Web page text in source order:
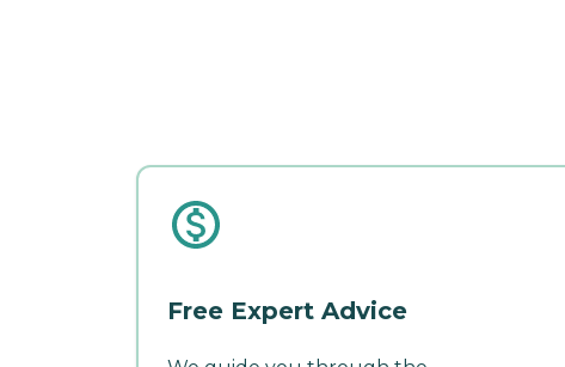
Free Expert Advice